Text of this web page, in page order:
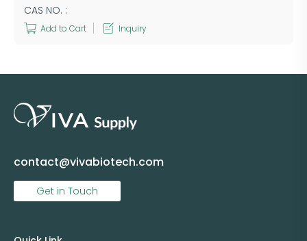
CAS NO. :
Add to Cart Inquiry
contact@vivabiotech.com
Get in Touch